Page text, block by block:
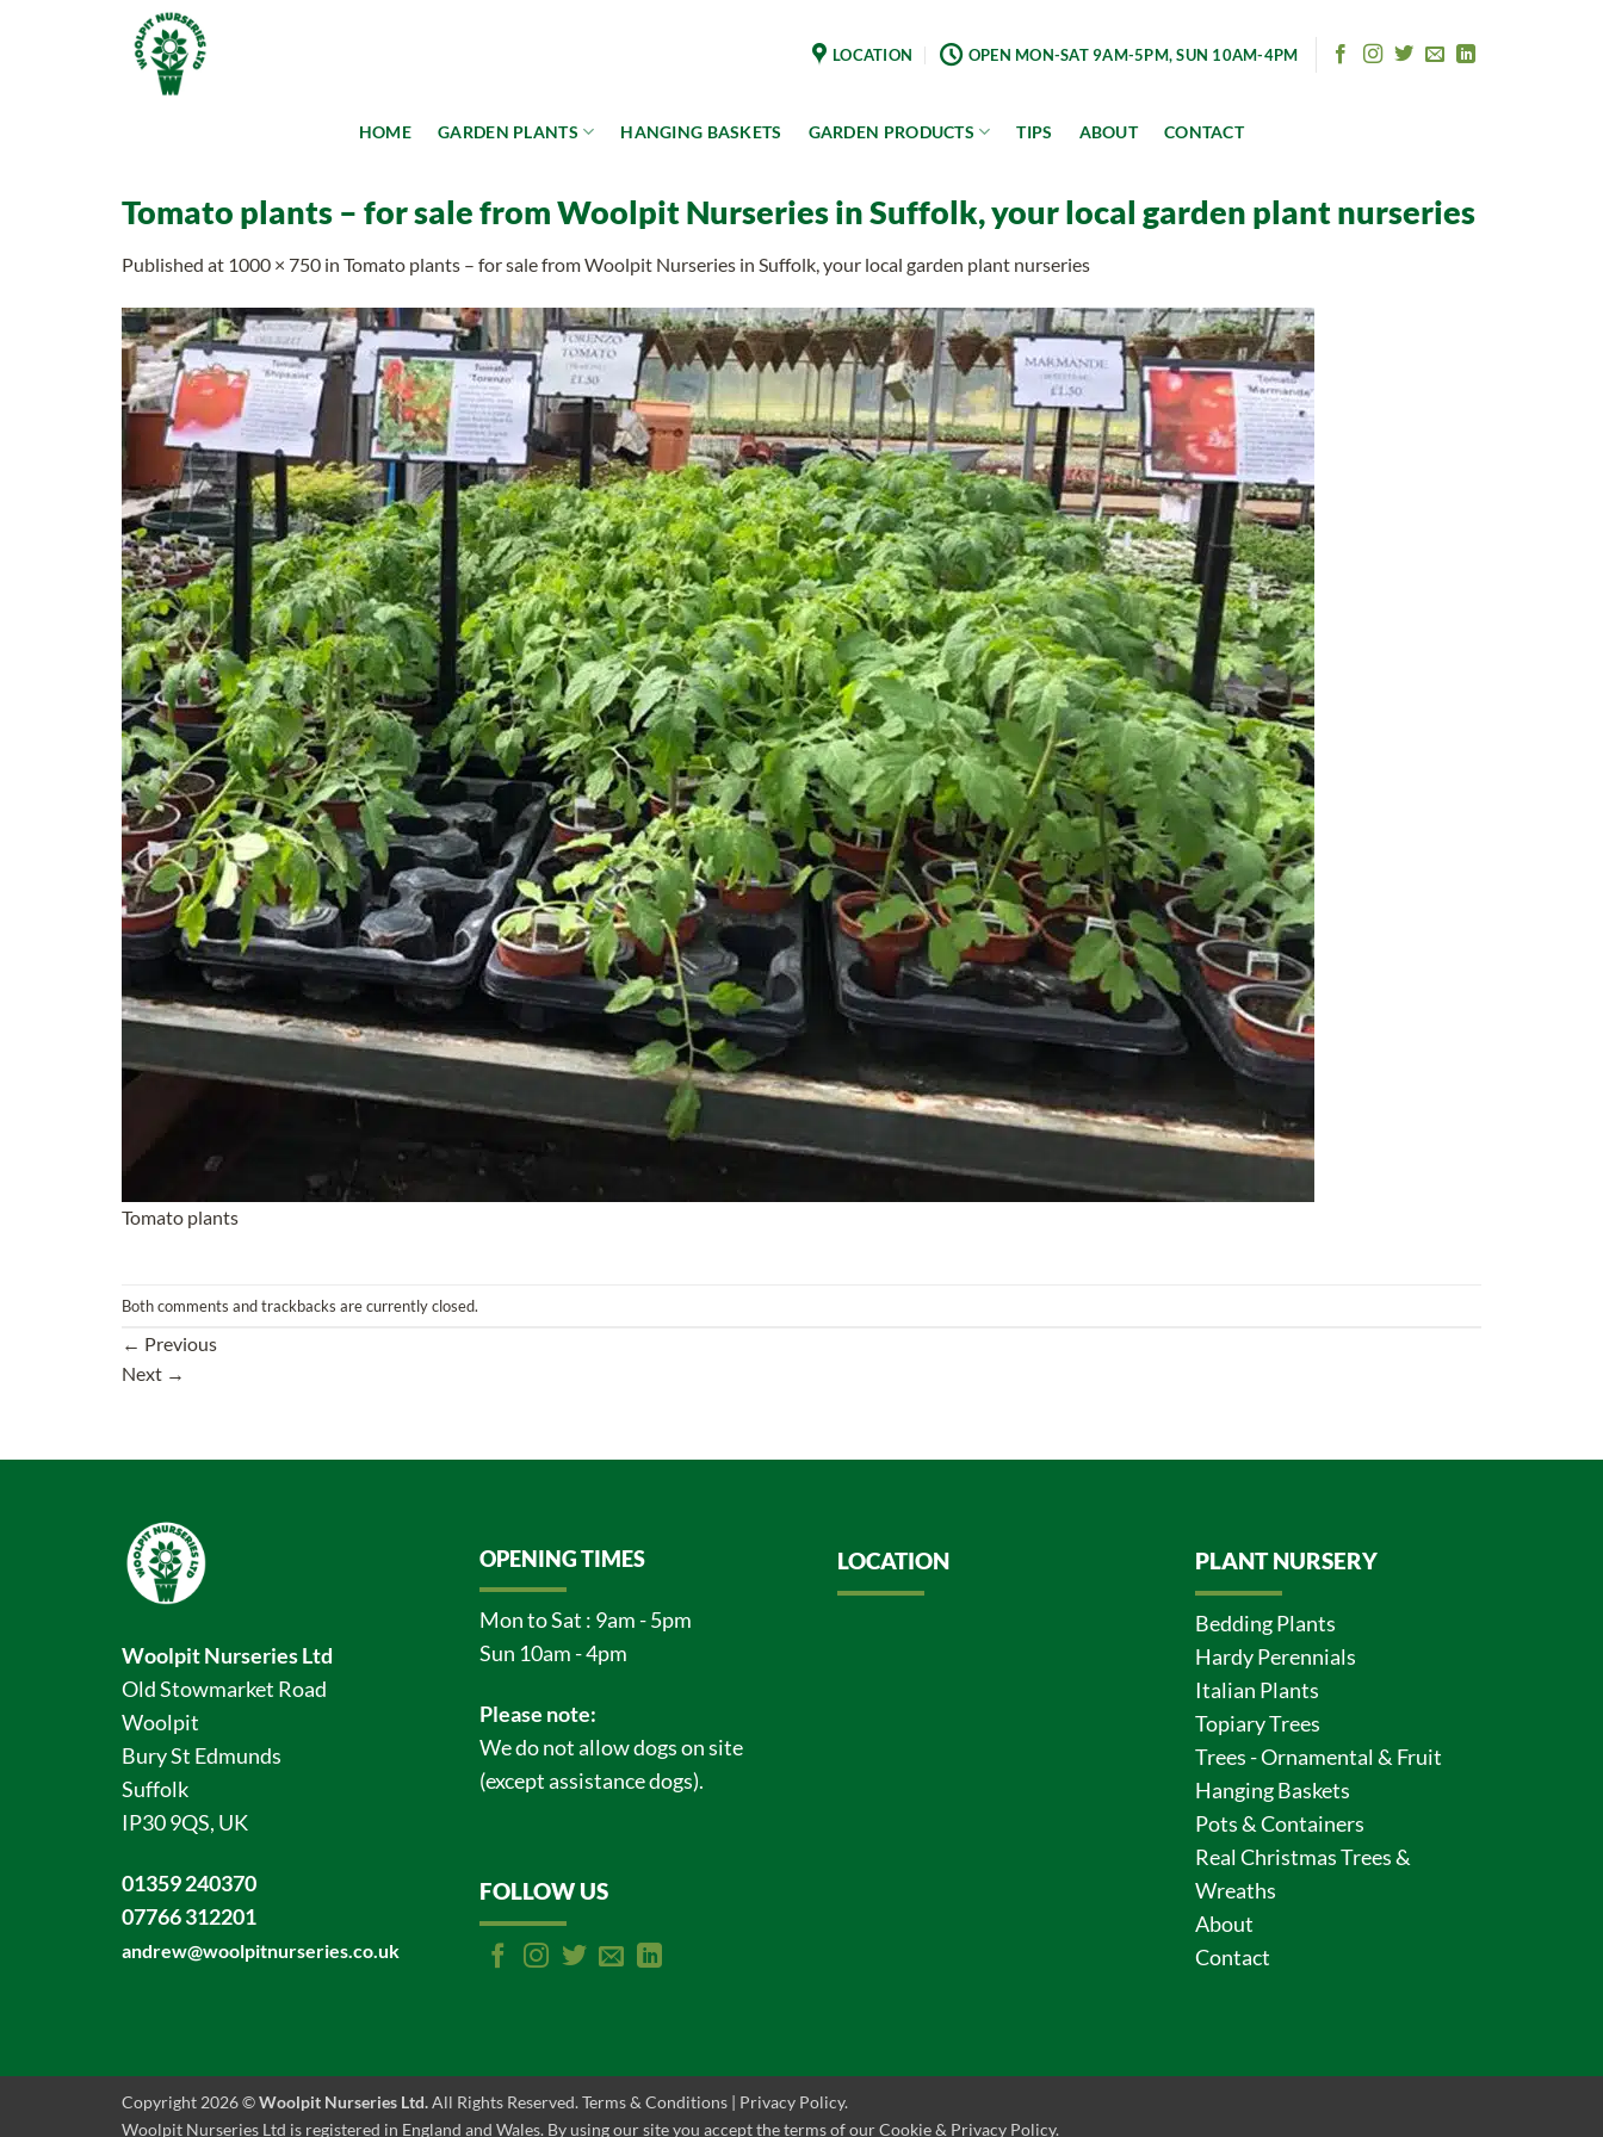
LOCATION OPEN MON-SAT 9AM-5PM, SUN 10AM-4PM
HOME GARDEN PLANTS HANGING BASKETS GARDEN PRODUCTS TIPS ABOUT CONTACT
Tomato plants – for sale from Woolpit Nurseries in Suffolk, your local garden plant nurseries
Published at 1000 × 750 in Tomato plants – for sale from Woolpit Nurseries in Suffolk, your local garden plant nurseries
Tomato plants
Both comments and trackbacks are currently closed.
← Previous
Next →
Woolpit Nurseries Ltd
Old Stowmarket Road
Woolpit
Bury St Edmunds
Suffolk
IP30 9QS, UK
01359 240370
07766 312201
andrew@woolpitnurseries.co.uk
OPENING TIMES
Mon to Sat : 9am - 5pm
Sun 10am - 4pm
Please note:
We do not allow dogs on site
(except assistance dogs).
FOLLOW US
LOCATION PLANT NURSERY
Bedding Plants
Hardy Perennials
Italian Plants
Topiary Trees
Trees - Ornamental & Fruit
Hanging Baskets
Pots & Containers
Real Christmas Trees &
Wreaths
About
Contact
Copyright 2026 ©Woolpit Nurseries Ltd.All Rights Reserved. Terms & Conditions | Privacy Policy.
Woolpit Nurseries Ltd is registered in England and Wales. By using our site you accept the terms of our Cookie & Privacy Policy.